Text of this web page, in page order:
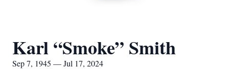
Karl “Smoke” Smith
Sep 7, 1945 — Jul 17, 2024